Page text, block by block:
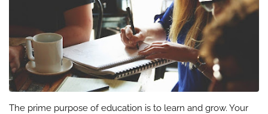
The prime purpose of education is to learn and grow. Your